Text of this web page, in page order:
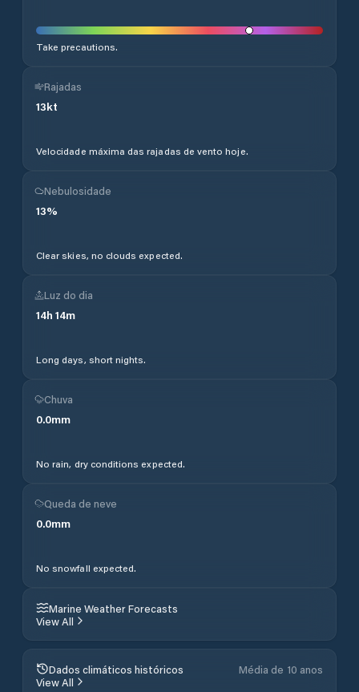
Take precautions.
Rajadas
13kt
Velocidade máxima das rajadas de vento hoje.
Nebulosidade
13%
Clear skies, no clouds expected.
Luz do dia
14h 14m
Long days, short nights.
Chuva
0.0mm
No rain, dry conditions expected.
Queda de neve
0.0mm
No snowfall expected.
Marine Weather Forecasts
View All
Dados climáticos históricos
Média de 10 anos
View All